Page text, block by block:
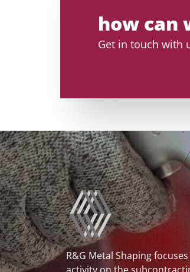
how can
Get in touch with
R&G Metal Shaping